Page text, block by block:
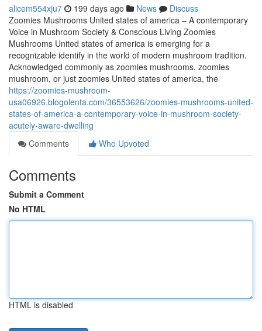
alicem554xju7 199 days ago News
Discuss
Zoomies Mushrooms United states of america – A contemporary
Voice in Mushroom Society & Conscious Living Zoomies
Mushrooms United states of america is emerging for a
recognizable identify in the world of modern mushroom tradition.
Acknowledged commonly as zoomies mushrooms, zoomies
mushroom, or just zoomies United states of america, the
https://zoomies-mushroom-
usa06926.blogolenta.com/36553626/zoomies-mushrooms-united-
states-of-america-a-contemporary-voice-in-mushroom-society-
acutely-aware-dwelling
Comments
Who Upvoted
Comments
Submit a Comment
No HTML
HTML is disabled